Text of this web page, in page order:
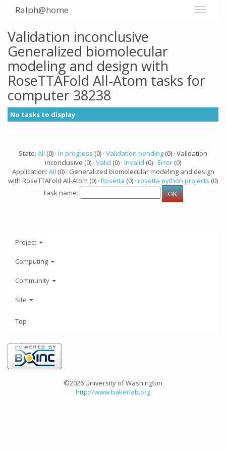
Ralph@home
Validation inconclusive
Generalized biomolecular
modeling and design with
RoseTTAFold All-Atom tasks for
computer 38238
No tasks to display
State: All (0) · In progress (0) · Validation pending (0) · Validation
inconclusive (0) · Valid (0) · Invalid (0) · Error (0)
Application: All (0) · Generalized biomolecular modeling and design
with RoseTTAFold All-Atom (0) · Rosetta (0) · rosetta python projects (0)
Task name:
Project
Computing
Community
Site
Top
©2026 University of Washington
http://www.bakerlab.org